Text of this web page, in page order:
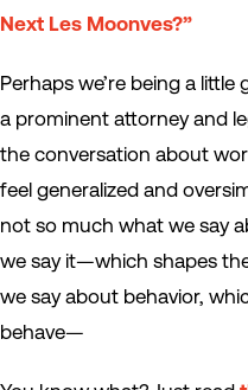
Next Les Moonves?”
Perhaps we’re being a little
a prominent attorney and
the conversation about
feel generalized and
not so much what we say
we say it—which shapes
we say about behavior,
behave—